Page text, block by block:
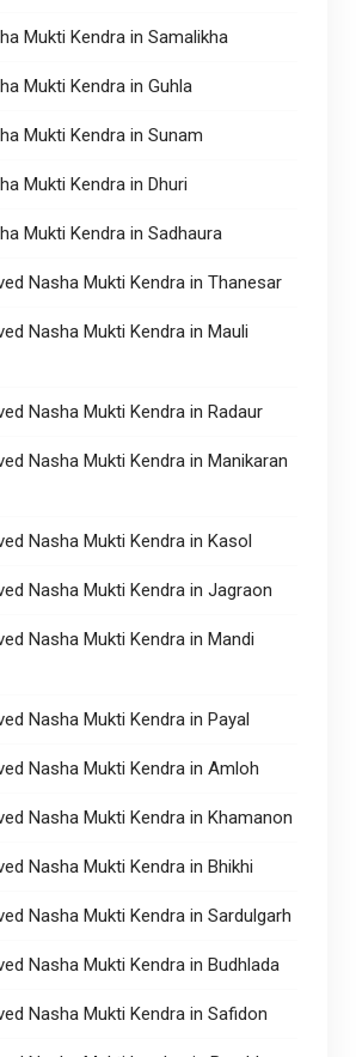
Mukti Kendra in Samalikha
Mukti Kendra in Guhla
Mukti Kendra in Sunam
Mukti Kendra in Dhuri
Mukti Kendra in Sadhaura
Nasha Mukti Kendra in Thanesar
Nasha Mukti Kendra in Mauli
Nasha Mukti Kendra in Radaur
Nasha Mukti Kendra in Manikaran
Nasha Mukti Kendra in Kasol
Nasha Mukti Kendra in Jagraon
Nasha Mukti Kendra in Mandi
Nasha Mukti Kendra in Payal
Nasha Mukti Kendra in Amloh
Nasha Mukti Kendra in Khamanon
Nasha Mukti Kendra in Bhikhi
Nasha Mukti Kendra in Sardulgarh
Nasha Mukti Kendra in Budhlada
Nasha Mukti Kendra in Safidon